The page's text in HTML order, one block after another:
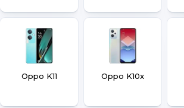
Oppo K11 Oppo K10x